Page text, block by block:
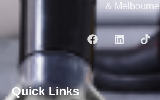
& Melbourne
Quick Links